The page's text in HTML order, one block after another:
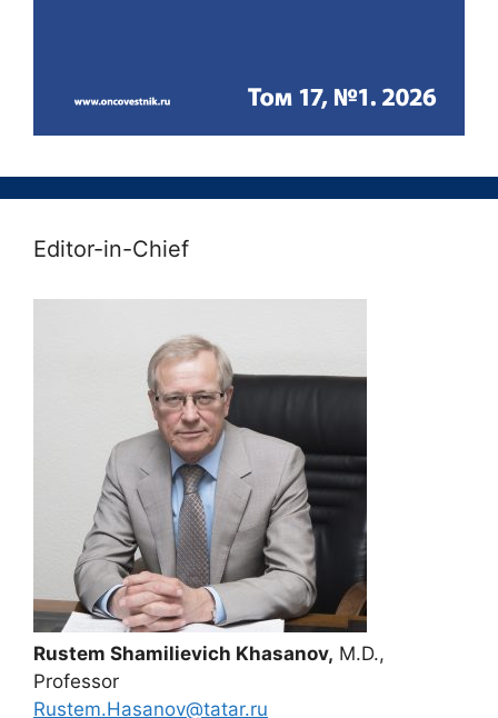
Editor-in-Chief
Rustem Shamilievich Khasanov, M.D.,
Professor
Rustem.Hasanov@tatar.ru